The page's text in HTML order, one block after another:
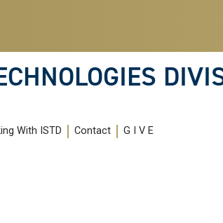
With ISTD Contact G I V E